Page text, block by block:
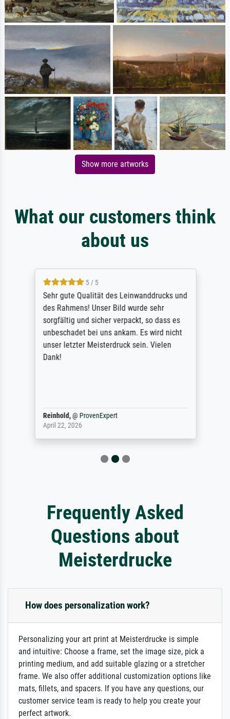
Show more artworks
What our customers think
about us
5 / 5
Sehr gute Qualität des Leinwanddrucks und
des Rahmens! Unser Bild wurde sehr
sorgfältig und sicher verpackt, so dass es
unbeschadet bei uns ankam. Es wird nicht
unser letzter Meisterdruck sein. Vielen
Dank!
Reinhold,@ ProvenExpert
April 22, 2026
Frequently Asked
Questions about
Meisterdrucke
How does personalization work?
Personalizing your art print at Meisterdrucke is simple
and intuitive: Choose a frame, set the image size, pick a
printing medium, and add suitable glazing or a stretcher
frame. We also offer additional customization options like
mats, fillets, and spacers. If you have any questions, our
customer service team is ready to help you create your
perfect artwork.